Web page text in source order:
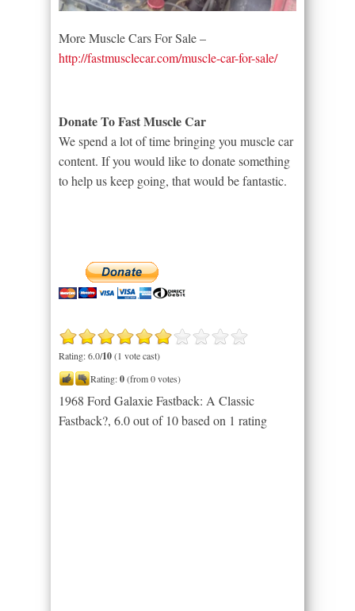
More Muscle Cars For Sale –
http://fastmusclecar.com/muscle-car-for-sale/
Donate To Fast Muscle Car
We spend a lot of time bringing you muscle car
content. If you would like to donate something
to help us keep going, that would be fantastic.
Rating: 6.0/10(1 vote cast)
Rating:0(from 0 votes)
1968 Ford Galaxie Fastback: A Classic
Fastback?, 6.0out of 10based on 1 rating